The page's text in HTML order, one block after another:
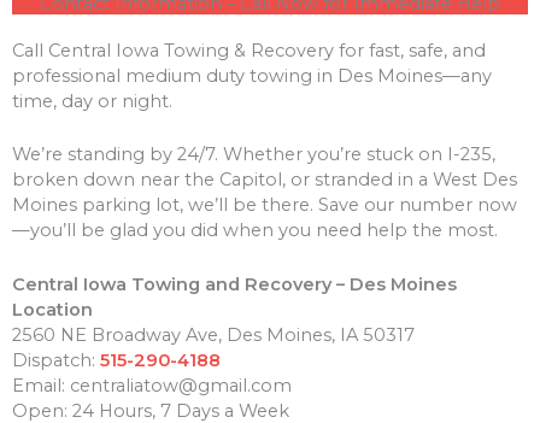
Call Central Iowa Towing & Recovery for fast, safe, and
professional medium duty towing in Des Moines—any
time, day or night.
We’re standing by 24/7. Whether you’re stuck on I-235,
broken down near the Capitol, or stranded in a West Des
Moines parking lot, we’ll be there. Save our number now
—you’ll be glad you did when you need help the most.
Central Iowa Towing and Recovery – Des Moines
Location
2560 NE Broadway Ave, Des Moines, IA 50317
Dispatch: 515-290-4188
Email: centraliatow@gmail.com
Open: 24 Hours, 7 Days a Week